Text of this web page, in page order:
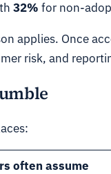
32% for non-
applies. Once
risk, and
often assume